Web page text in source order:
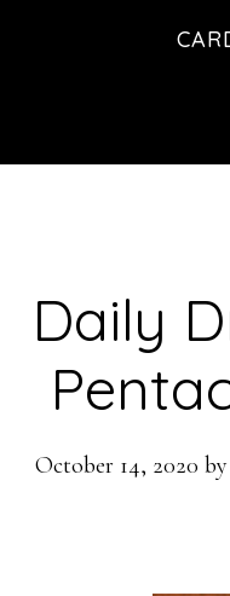
Daily
October 14, 2020 by